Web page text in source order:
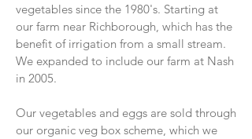
vegetables since the 1980's. Starting at
our farm near Richborough, which has the
benefit of irrigation from a small stream.
We expanded to include our farm at Nash
in 2005.
Our vegetables and eggs are sold through
our organic veg box scheme, which we